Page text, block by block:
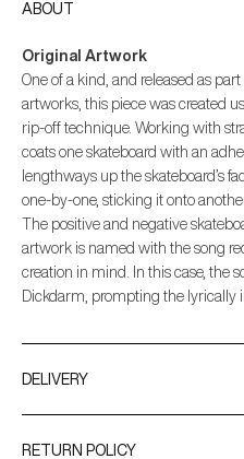
ABOUT
Original Artwork
One of a kind, and released as
artworks, this piece was created
rip-off technique. Working with
coats one skateboard with an
lengthways up the skateboard’s
one-by-one, sticking it onto
The positive and negative
artwork is named with the song
creation in mind. In this case, the
Dickdarm, prompting the lyrically
DELIVERY
DPD.
RETURN POLICY